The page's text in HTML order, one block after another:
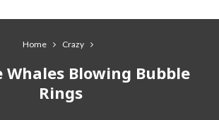
Home Crazy
Whales Blowing Bubble
Rings